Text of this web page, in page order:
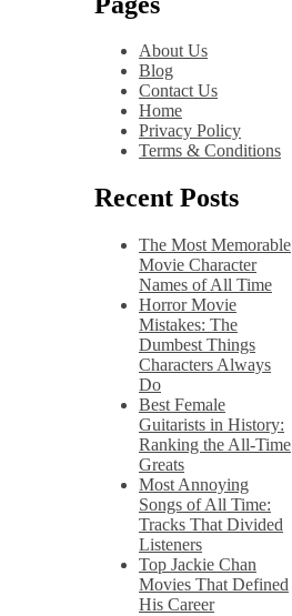
About Us
Blog
Contact Us
Home
Privacy Policy
Terms & Conditions
Recent Posts
The Most Memorable
Movie Character
Names of All Time
Horror Movie
Mistakes: The
Dumbest Things
Characters Always
Do
Best Female
Guitarists in History:
Ranking the All-Time
Greats
Most Annoying
Songs of All Time:
Tracks That Divided
Listeners
Top Jackie Chan
Movies That Defined
His Career